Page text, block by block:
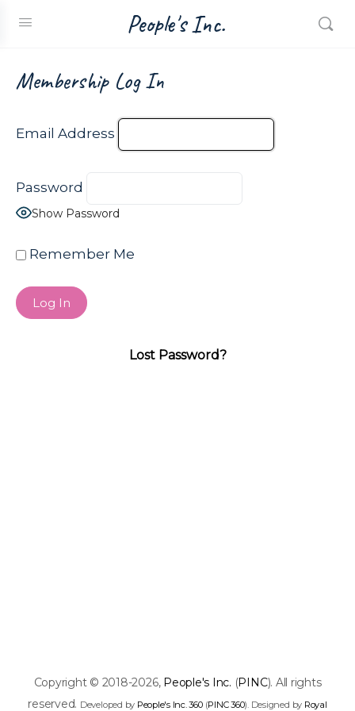
People's Inc.
Membership Log In
Email Address
Password
Show Password
Remember Me
Lost Password?
Copyright © 2018-2026, People's Inc. (PINC). All rights
reserved. Developed by People's Inc. 360(PINC 360). Designed by Royal